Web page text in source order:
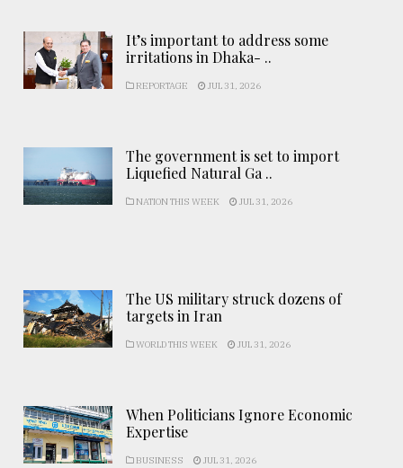
It’s important to address some
irritations in Dhaka- ..
REPORTAGE JUL 31, 2026
The government is set to import
Liquefied Natural Ga ..
NATION THIS WEEK JUL 31, 2026
The US military struck dozens of
targets in Iran
WORLD THIS WEEK JUL 31, 2026
When Politicians Ignore Economic
Expertise
BUSINESS JUL 31, 2026